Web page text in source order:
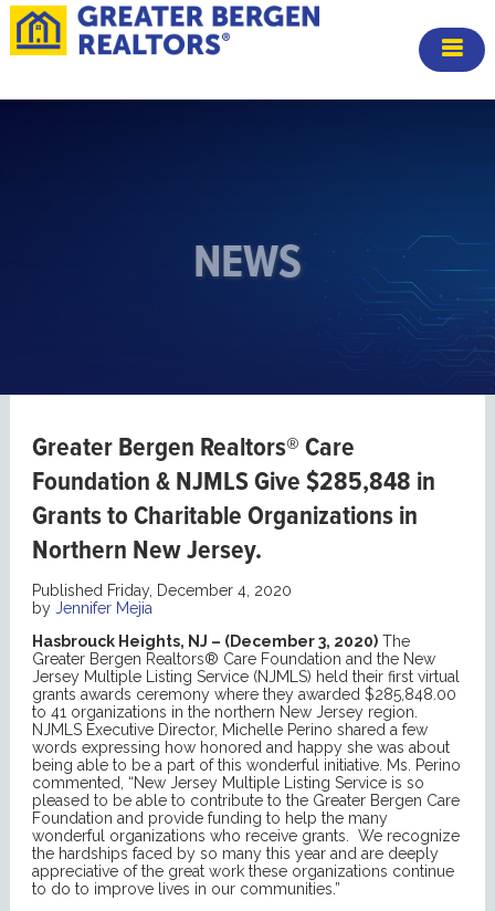
NEWS
Greater Bergen Realtors® Care
Foundation & NJMLS Give $285,848 in
Grants to Charitable Organizations in
Northern New Jersey.
Published Friday, December 4, 2020
by Jennifer Mejia
Hasbrouck Heights, NJ – (December 3, 2020)The
Greater Bergen Realtors® Care Foundation and the New
Jersey Multiple Listing Service (NJMLS) held their first virtual
grants awards ceremony where they awarded $285,848.00
to 41 organizations in the northern New Jersey region.
NJMLS Executive Director, Michelle Perino shared a few
words expressing how honored and happy she was about
being able to be a part of this wonderful initiative. Ms. Perino
commented, “New Jersey Multiple Listing Service is so
pleased to be able to contribute to the Greater Bergen Care
Foundation and provide funding to help the many
wonderful organizations who receive grants. We recognize
the hardships faced by so many this year and are deeply
appreciative of the great work these organizations continue
to do to improve lives in our communities.”